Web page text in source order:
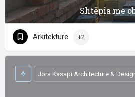
Shtëpia me
Arkitekturë +2
Jora Kasapi Architecture &